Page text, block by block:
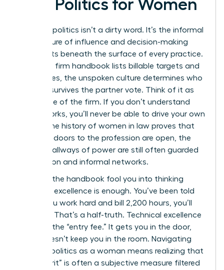
Firm Politics for Women
Law firm politics isn’t a dirty word. It’s the informal
architecture of influence and decision-making
that exists beneath the surface of every practice.
While the firm handbook lists billable targets and
ethics rules, the unspoken culture determines who
actually survives the partner vote. Think of it as
the engine of the firm. If you don’t understand
how it works, you’ll never be able to drive your own
career. The history of women in law proves that
while the doors to the profession are open, the
internal hallways of power are still often guarded
by tradition and informal networks.
Don’t let the handbook fool you into thinking
technical excellence is enough. You’ve been told
that if you work hard and bill 2,200 hours, you’ll
succeed. That’s a half-truth. Technical excellence
is merely the “entry fee.” It gets you in the door,
but it doesn’t keep you in the room. Navigating
law firm politics as a woman means realizing that
your “merit” is often a subjective measure filtered